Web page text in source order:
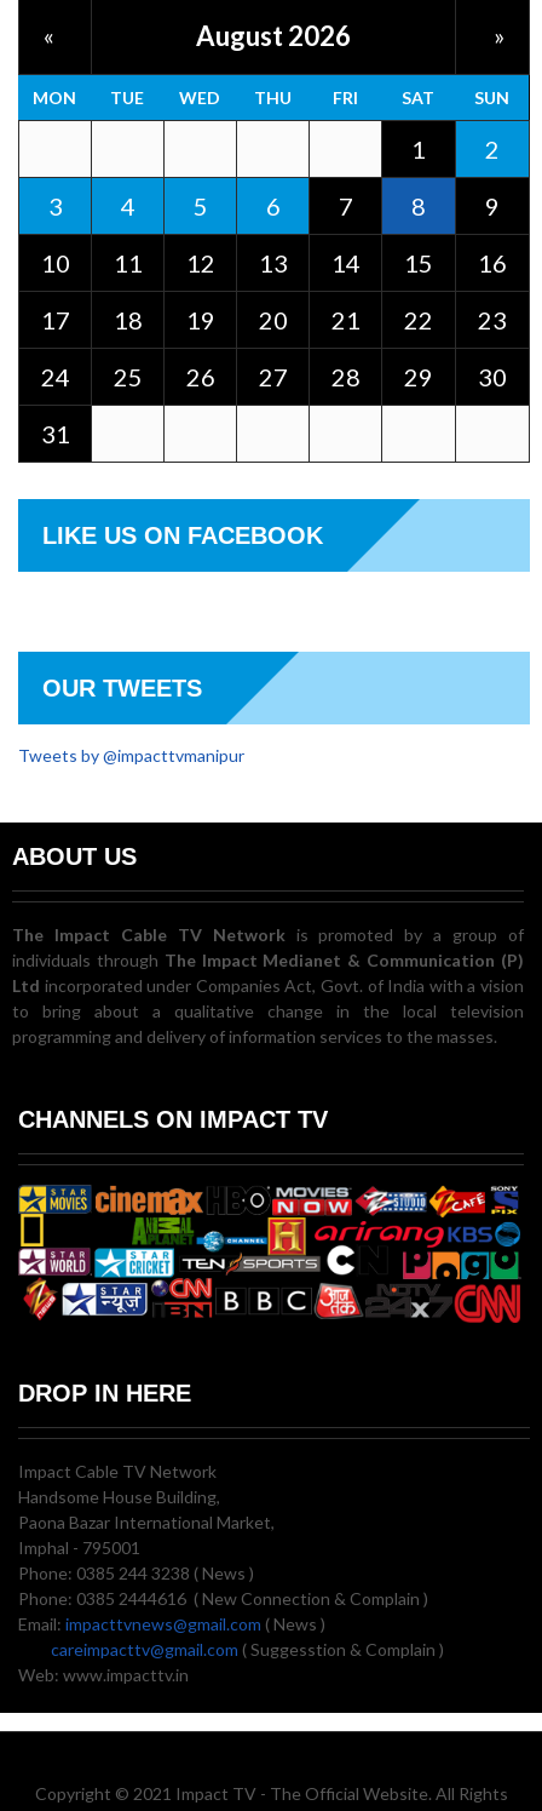
« August 2026 »
MON TUE WED THU FRI SAT SUN
1
2
3
4 5 6 7 8
9
10
11 12 13 14 15
16
17
18 19 20 21 22
23
24
25 26 27 28 29
30
31
LIKE US ON FACEBOOK
OUR TWEETS
Tweets by @impacttvmanipur
ABOUT US
The Impact Cable TV Network is promoted by a group of
individuals through The Impact Medianet & Communication (P)
Ltd incorporated under Companies Act, Govt. of India with a vision
to bring about a qualitative change in the local television
programming and delivery of information services to the masses.
CHANNELS ON IMPACT TV
DROP IN HERE
Impact Cable TV Network
Handsome House Building,
Paona Bazar International Market,
Imphal - 795001
Phone: 0385 244 3238 ( News )
Phone: 0385 2444616 ( New Connection & Complain )
Email: impacttvnews@gmail.com ( News )
careimpacttv@gmail.com ( Suggesstion & Complain )
Web: www.impacttv.in
Copyright © 2021 Impact TV - The Official Website. All Rights